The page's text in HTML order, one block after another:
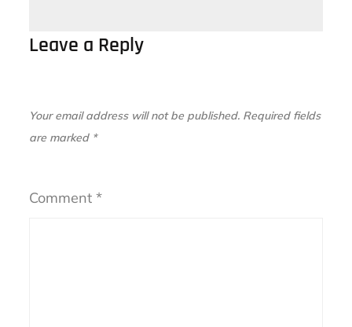
Leave a Reply
Your email address will not be published. Required fields
are marked *
Comment*